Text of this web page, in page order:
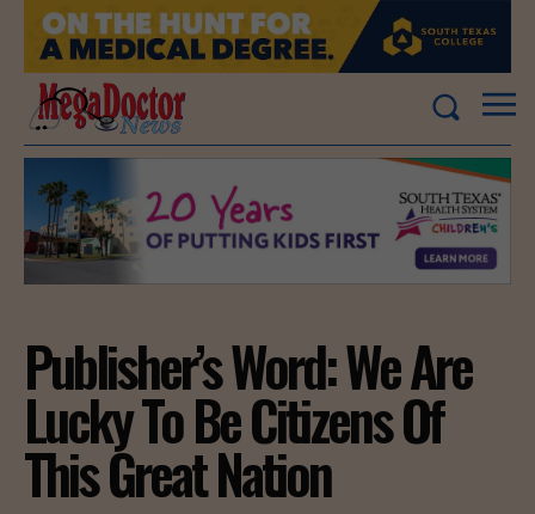
Publisher’s Word: We Are
Lucky To Be Citizens Of
This Great Nation